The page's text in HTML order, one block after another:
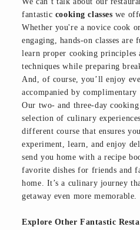
fantastic cooking classes we
Whether you're a novice cook
engaging, hands-on classes
learn proper cooking principles
techniques while preparing
And, of course, you’ll enjoy
accompanied by
Our two- and three-day
selection of culinary
different course that ensures
experiment, learn, and enjoy
send you home with a recipe
favorite dishes for friends and
home. It’s a culinary journey
getaway even more memorable.
Explore Other Fantastic